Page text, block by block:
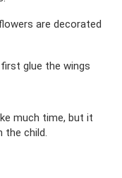
are decorated
glue the wings
much time, but it
the child.